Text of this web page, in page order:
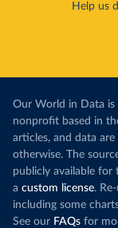
Help us
Our World in Data
nonprofit based in
articles, and data
otherwise. The
publicly available for
a custom license.
including some
See our FAQs for